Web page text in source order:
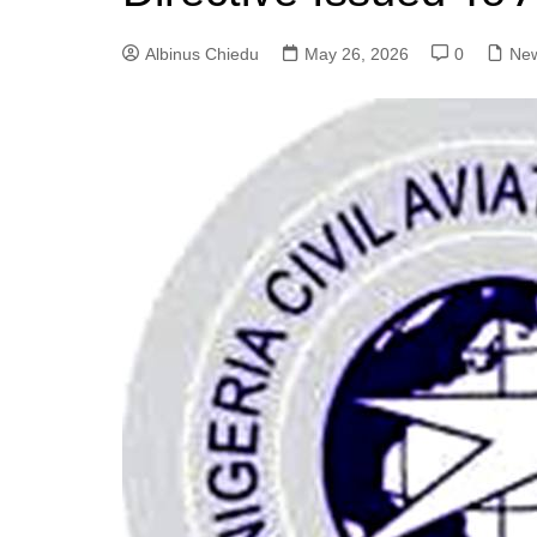
Albinus Chiedu May 26, 2026 0